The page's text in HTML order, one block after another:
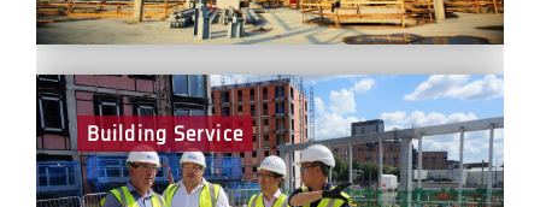
Building Service